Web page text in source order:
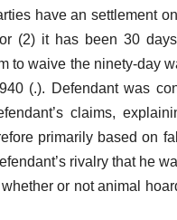
have an settlement
(2) it has been 30
to waive the ninety-day
(.). Defendant was
claims,
primarily based on
rivalry that he
or not animal